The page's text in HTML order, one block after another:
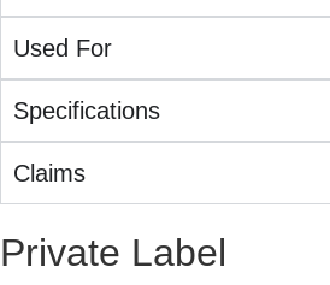
Used For
Specifications
Claims
Private Label